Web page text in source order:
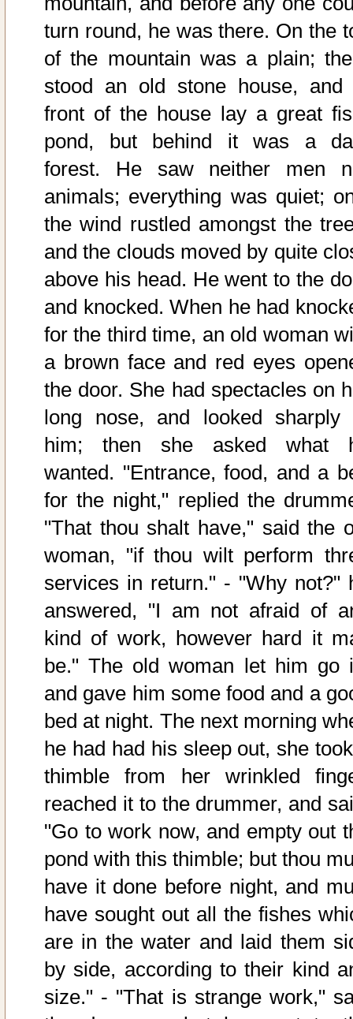
turn round, he was there. On the
of the mountain was a plain;
stood an old stone house, and
front of the house lay a great
pond, but behind it was a
forest. He saw neither men
animals; everything was quiet;
the wind rustled amongst the
and the clouds moved by quite
above his head. He went to the
and knocked. When he had
for the third time, an old woman
a brown face and red eyes
the door. She had spectacles on
long nose, and looked sharply
him; then she asked what
wanted. "Entrance, food, and a
for the night," replied the
"That thou shalt have," said the
woman, "if thou wilt perform
services in return." - "Why not?"
answered, "I am not afraid of
kind of work, however hard it
be." The old woman let him go
and gave him some food and a
bed at night. The next morning
he had had his sleep out, she
thimble from her wrinkled
reached it to the drummer, and
"Go to work now, and empty out
pond with this thimble; but thou
have it done before night, and
have sought out all the fishes
are in the water and laid them
by side, according to their kind
size." - "That is strange work,"